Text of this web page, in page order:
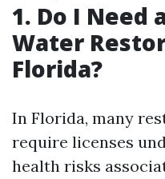
1. Do I Need
Water
Florida?
In Florida, many
require licenses
health risks